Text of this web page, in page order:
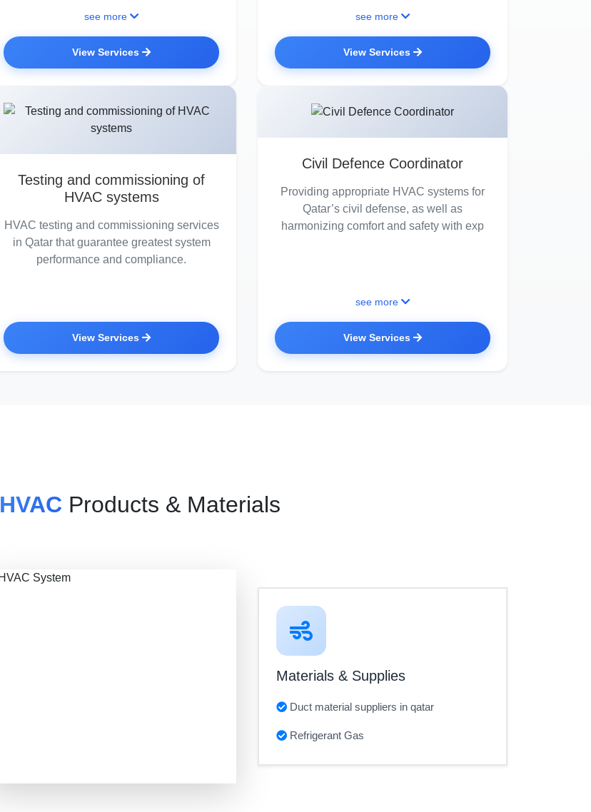
see more
View Services
see more
View Services
Testing and commissioning of
HVAC systems
HVAC testing and commissioning services
in Qatar that guarantee greatest system
performance and compliance.
View Services
Civil Defence Coordinator
Providing appropriate HVAC systems for
Qatar’s civil defense, as well as
harmonizing comfort and safety with exp
see more
View Services
HVAC Products & Materials
Materials & Supplies
Duct material suppliers in qatar
Refrigerant Gas